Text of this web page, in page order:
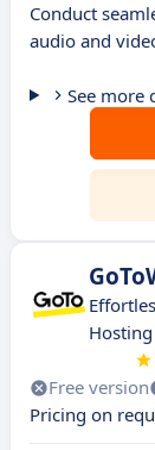
Conduct
audio and
See more
Free version
Pricing on